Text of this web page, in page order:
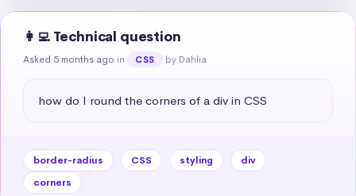
👩‍💻 Technical question
Asked 5 months ago in CSS by Dahlia
how do I round the corners of a div in CSS
border-radius CSS styling
div
corners